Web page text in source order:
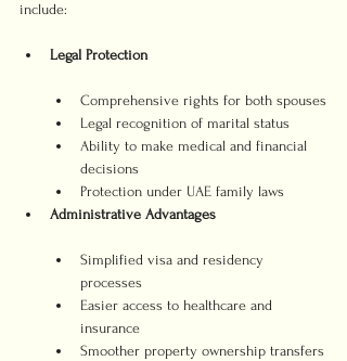
include:
Legal Protection
Comprehensive rights for both spouses
Legal recognition of marital status
Ability to make medical and financial
decisions
Protection under UAE family laws
Administrative Advantages
Simplified visa and residency
processes
Easier access to healthcare and
insurance
Smoother property ownership transfers